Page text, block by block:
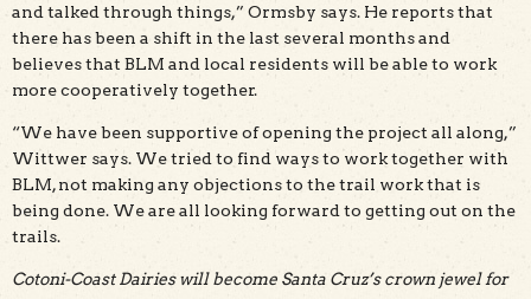
and talked through things,” Ormsby says. He reports that
there has been a shift in the last several months and
believes that BLM and local residents will be able to work
more cooperatively together.
“We have been supportive of opening the project all along,”
Wittwer says. We tried to find ways to work together with
BLM, not making any objections to the trail work that is
being done. We are all looking forward to getting out on the
trails.
Cotoni-Coast Dairies will become Santa Cruz’s crown jewel for